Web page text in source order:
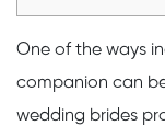
One of the ways
companion can
wedding brides